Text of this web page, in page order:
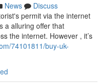
News
Discuss
permit via the internet
a alluring offer that
the internet. However , it’s
74101811/buy-uk-